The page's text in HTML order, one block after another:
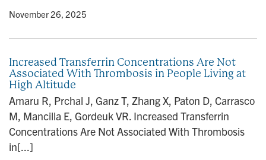
• November 26, 2025
Increased Transferrin Concentrations Are Not
Associated With Thrombosis in People Living at
High Altitude
Amaru R, Prchal J, Ganz T, Zhang X, Paton D, Carrasco
M, Mancilla E, Gordeuk VR. Increased Transferrin
Concentrations Are Not Associated With Thrombosis
in[...]